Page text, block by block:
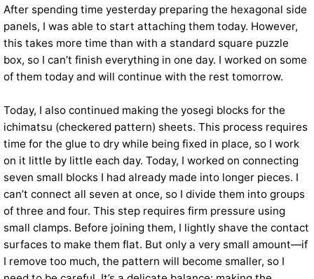
After spending time yesterday preparing the hexagonal side
panels, I was able to start attaching them today. However,
this takes more time than with a standard square puzzle
box, so I can’t finish everything in one day. I worked on some
of them today and will continue with the rest tomorrow.
Today, I also continued making the yosegi blocks for the
ichimatsu (checkered pattern) sheets. This process requires
time for the glue to dry while being fixed in place, so I work
on it little by little each day. Today, I worked on connecting
seven small blocks I had already made into longer pieces. I
can’t connect all seven at once, so I divide them into groups
of three and four. This step requires firm pressure using
small clamps. Before joining them, I lightly shave the contact
surfaces to make them flat. But only a very small amount—if
I remove too much, the pattern will become smaller, so I